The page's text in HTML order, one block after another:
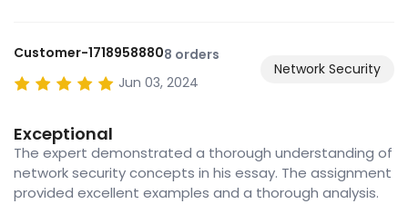
Customer-17189588808 orders
Jun 03, 2024
Network Security
Exceptional
The expert demonstrated a thorough understanding of
network security concepts in his essay. The assignment
provided excellent examples and a thorough analysis.